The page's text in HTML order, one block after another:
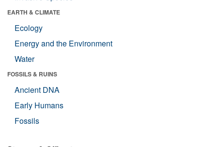
EARTH & CLIMATE
Ecology
Energy and the Environment
Water
FOSSILS & RUINS
Ancient DNA
Early Humans
Fossils